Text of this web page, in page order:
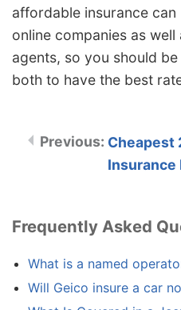
affordable insurance
online companies as
agents, so you should
both to have the best
Cheapest
Insurance
Frequently Asked
What is a named
Will Geico insure a car